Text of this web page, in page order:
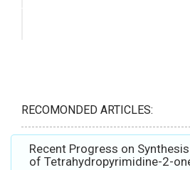
RECOMONDED ARTICLES:
Recent Progress on
of Tetrahydropyrimidine-2-